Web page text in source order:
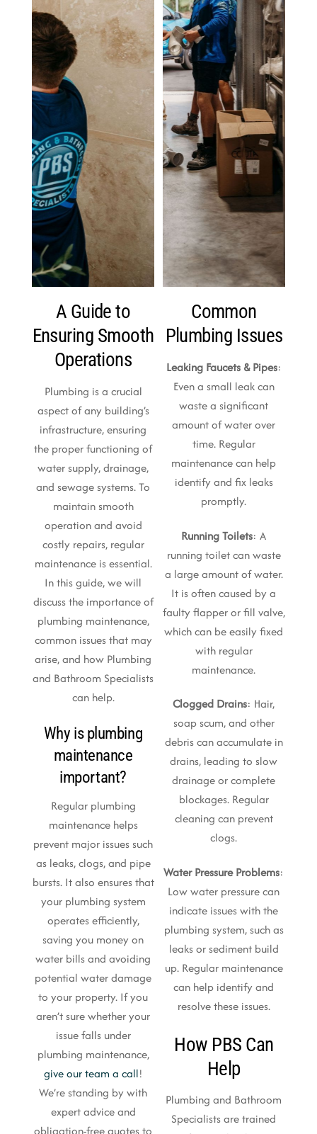
A Guide to
Ensuring Smooth
Operations
Plumbing is a crucial
aspect of any building’s
infrastructure, ensuring
the proper functioning of
water supply, drainage,
and sewage systems. To
maintain smooth
operation and avoid
costly repairs, regular
maintenance is essential.
In this guide, we will
discuss the importance of
plumbing maintenance,
common issues that may
arise, and how Plumbing
and Bathroom Specialists
can help.
Why is plumbing
maintenance
important?
Regular plumbing
maintenance helps
prevent major issues such
as leaks, clogs, and pipe
bursts. It also ensures that
your plumbing system
operates efficiently,
saving you money on
water bills and avoiding
potential water damage
to your property. If you
aren’t sure whether your
issue falls under
plumbing maintenance,
give our team a call!
We’re standing by with
expert advice and
Common
Plumbing Issues
Leaking Faucets & Pipes:
Even a small leak can
waste a significant
amount of water over
time. Regular
maintenance can help
identify and fix leaks
promptly.
Running Toilets: A
running toilet can waste
a large amount of water.
It is often caused by a
faulty flapper or fill valve,
which can be easily fixed
with regular
maintenance.
Clogged Drains: Hair,
soap scum, and other
debris can accumulate in
drains, leading to slow
drainage or complete
blockages. Regular
cleaning can prevent
clogs.
Water Pressure Problems:
Low water pressure can
indicate issues with the
plumbing system, such as
leaks or sediment build
up. Regular maintenance
can help identify and
resolve these issues.
How PBS Can
Help
Plumbing and Bathroom
Specialists are trained